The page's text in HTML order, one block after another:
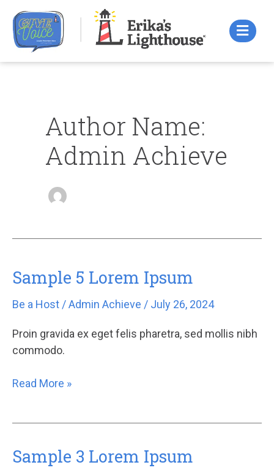
content
Author Name:
Admin Achieve
Sample 5 Lorem Ipsum
Be a Host /Admin Achieve / July 26, 2024
Proin gravida ex eget felis pharetra, sed mollis nibh
commodo.
Sample
Lorem
Read More »
Sample 3 Lorem Ipsum
Sample